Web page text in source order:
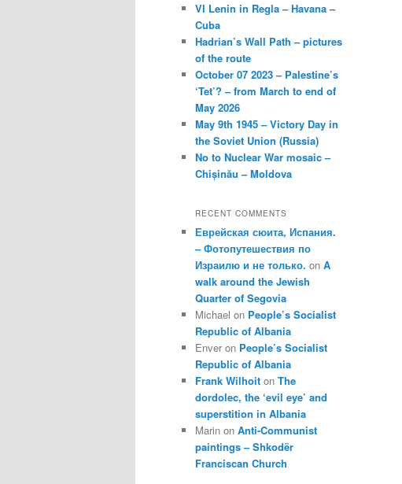
VI Lenin in Regla – Havana –
Cuba
Hadrian’s Wall Path – pictures
of the route
October 07 2023 – Palestine’s
‘Tet’? – from March to end of
May 2026
May 9th 1945 – Victory Day in
the Soviet Union (Russia)
No to Nuclear War mosaic –
Chișinău – Moldova
RECENT COMMENTS
Еврейская сюита, Испания.
– Фотопутешествия по
Израилю и не только. on A
walk around the Jewish
Quarter of Segovia
Michael on People’s Socialist
Republic of Albania
Enver on People’s Socialist
Republic of Albania
Frank Wilhoit on The
dordolec, the ‘evil eye’ and
superstition in Albania
Marin on Anti-Communist
paintings – Shkodër
Franciscan Church